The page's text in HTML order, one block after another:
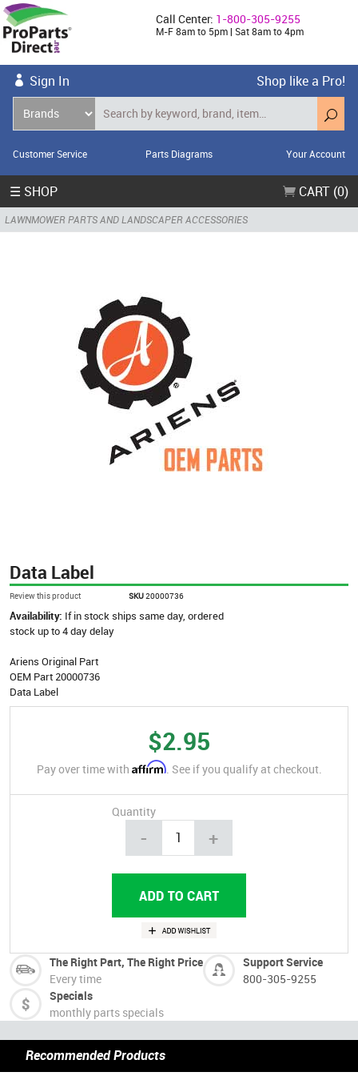
Call Center: 1-800-305-9255
M-F 8am to 5pm | Sat 8am to 4pm
Sign In Shop like a Pro!
Customer Service Parts Diagrams Your Account
☰ SHOP CART (0)
LAWNMOWER PARTS AND LANDSCAPER ACCESSORIES
Data Label
Review this product SKU20000736
Availability: If in stock ships same day, ordered
stock up to 4 day delay
Ariens Original Part
OEM Part 20000736
Data Label
$2.95
Pay over time with Affirm. See if you qualify at checkout.
Quantity
- +
The Right Part, The Right Price
Every time
Support Service
800-305-9255
Specials
monthly parts specials
Recommended Products